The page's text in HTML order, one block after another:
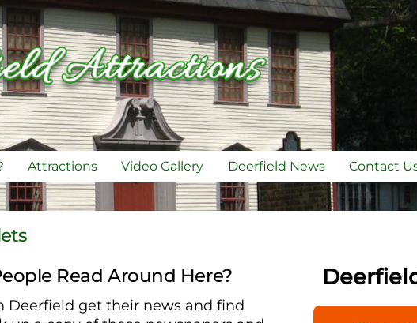
Attractions Video Gallery Deerfield News Contact
Read Around Here?
Deerfield get their news and find